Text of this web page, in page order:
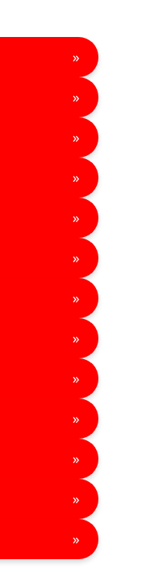
»
»
»
»
»
»
»
»
»
»
»
»
»